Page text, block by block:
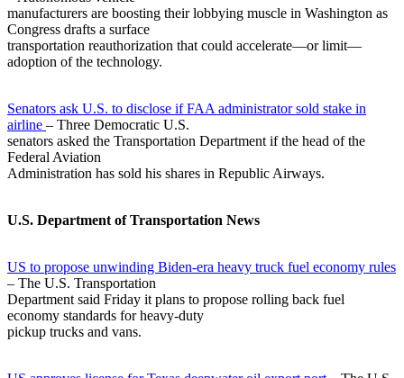
manufacturers are boosting their lobbying muscle in Washington as
Congress drafts a surface
transportation reauthorization that could accelerate—or limit—
adoption of the technology.
Senators ask U.S. to disclose if FAA administrator sold stake in
airline – Three Democratic U.S.
senators asked the Transportation Department if the head of the
Federal Aviation
Administration has sold his shares in Republic Airways.
U.S. Department of Transportation News
US to propose unwinding Biden-era heavy truck fuel economy rules
– The U.S. Transportation
Department said Friday it plans to propose rolling back fuel
economy standards for heavy-duty
pickup trucks and vans.